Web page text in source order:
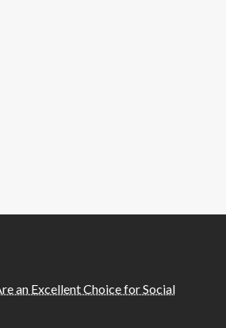
an Excellent Choice for Social